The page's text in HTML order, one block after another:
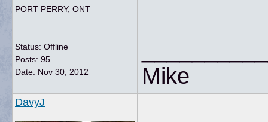
PORT PERRY, ONT
Status: Offline
Posts: 95
Date: Nov 30, 2012 Mike
DavyJ